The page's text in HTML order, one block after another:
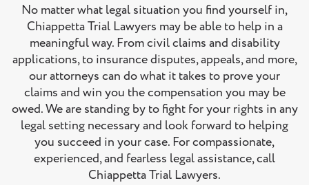
No matter what legal situation you find yourself in,
Chiappetta Trial Lawyers may be able to help in a
meaningful way. From civil claims and disability
applications, to insurance disputes, appeals, and more,
our attorneys can do what it takes to prove your
claims and win you the compensation you may be
owed. We are standing by to fight for your rights in any
legal setting necessary and look forward to helping
you succeed in your case. For compassionate,
experienced, and fearless legal assistance, call
Chiappetta Trial Lawyers.